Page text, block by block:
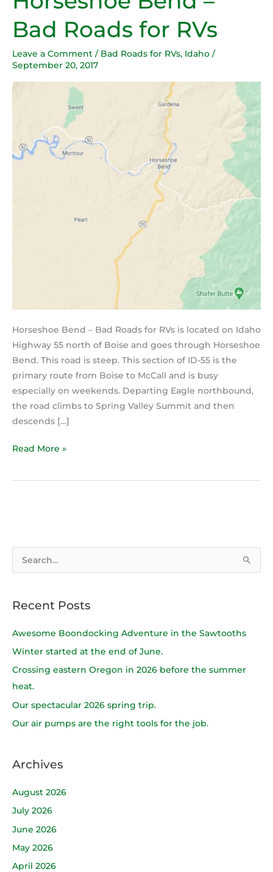
Bad Roads for RVs
Leave a Comment / Bad Roads for RVs, Idaho /
September 20, 2017
Horseshoe Bend – Bad Roads for RVs is located on Idaho
Highway 55 north of Boise and goes through Horseshoe
Bend. This road is steep. This section of ID-55 is the
primary route from Boise to McCall and is busy
especially on weekends. Departing Eagle northbound,
the road climbs to Spring Valley Summit and then
descends […]
Bend
–
Bad
Roads
for
RVs
Read More »
r
c
:
Recent Posts
Awesome Boondocking Adventure in the Sawtooths
Winter started at the end of June.
Crossing eastern Oregon in 2026 before the summer
heat.
Our spectacular 2026 spring trip.
Our air pumps are the right tools for the job.
Archives
August 2026
July 2026
June 2026
May 2026
April 2026